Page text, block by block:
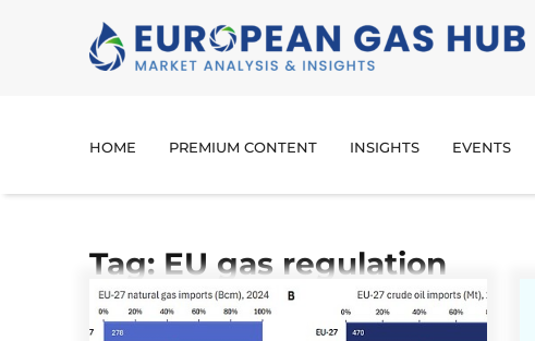
HOME PREMIUM CONTENT INSIGHTS EVENTS
Tag: EU gas regulation